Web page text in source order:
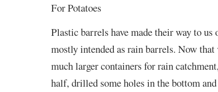
For Potatoes
Plastic barrels have made their way to us
mostly intended as rain barrels. Now that
much larger containers for rain
half, drilled some holes in the bottom and